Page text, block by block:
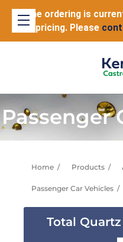
Online ordering is
pricing. Please
Passenger
Home Products
Passenger Car Vehicles
Total